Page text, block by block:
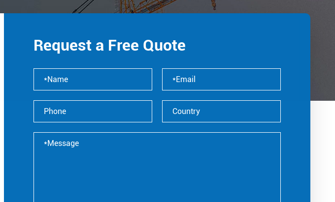
Request a Free Quote